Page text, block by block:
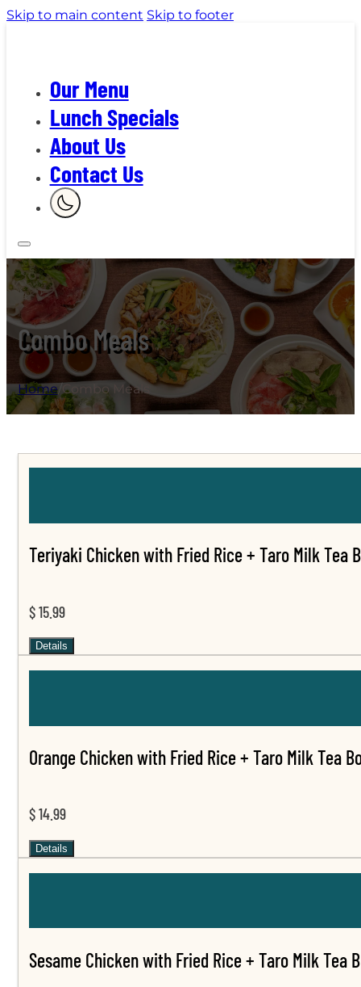
Skip to main content Skip to footer
Our Menu
Lunch Specials
About Us
Contact Us
Combo Meals
Home/Combo Meals
Teriyaki Chicken with Fried Rice + Taro Milk Tea
$ 15.99
Details
Orange Chicken with Fried Rice + Taro Milk Tea
$ 14.99
Details
Sesame Chicken with Fried Rice + Taro Milk Tea